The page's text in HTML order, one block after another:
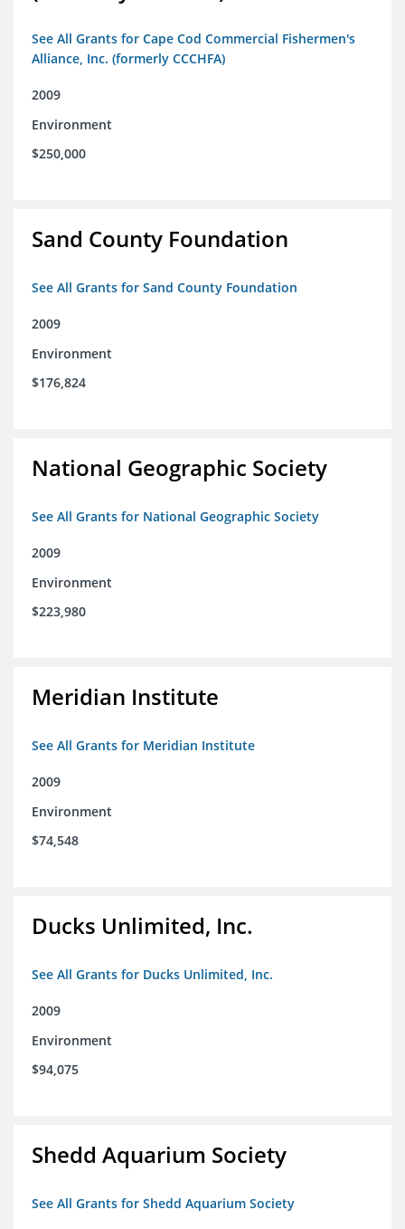
See All Grants for Cape Cod Commercial Fishermen's
Alliance, Inc. (formerly CCCHFA)
2009
Environment
$250,000
Sand County Foundation
See All Grants for Sand County Foundation
2009
Environment
$176,824
National Geographic Society
See All Grants for National Geographic Society
2009
Environment
$223,980
Meridian Institute
See All Grants for Meridian Institute
2009
Environment
$74,548
Ducks Unlimited, Inc.
See All Grants for Ducks Unlimited, Inc.
2009
Environment
$94,075
Shedd Aquarium Society
See All Grants for Shedd Aquarium Society